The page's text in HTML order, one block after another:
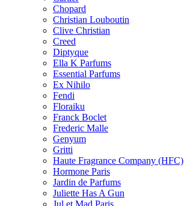
Chopard
Christian Louboutin
Clive Christian
Creed
Diptyque
Ella K Parfums
Essential Parfums
Ex Nihilo
Fendi
Floraiku
Franck Boclet
Frederic Malle
Genyum
Gritti
Haute Fragrance Company (HFC)
Hormone Paris
Jardin de Parfums
Juliette Has A Gun
Jul et Mad Paris